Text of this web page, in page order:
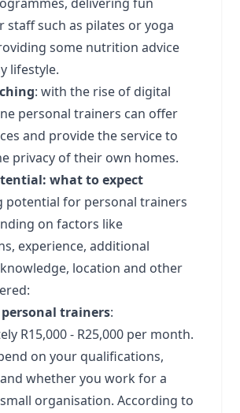
staff such as pilates or yoga
some nutrition advice
lifestyle.
: with the rise of digital
personal trainers can offer
and provide the service to
privacy of their own homes.
what to expect
potential for personal trainers
on factors like
experience, additional
location and other
trainers:
R15,000 - R25,000 per month.
on your qualifications,
whether you work for a
organisation. According to